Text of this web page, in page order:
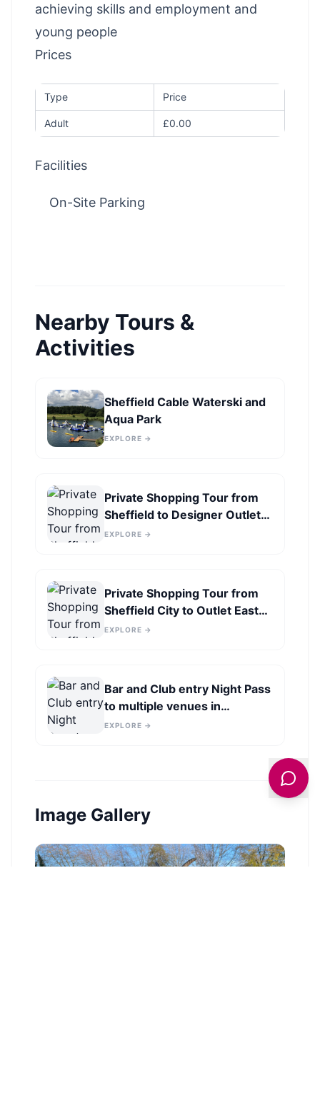
achieving skills and employment and
young people
Prices
Type Price
Adult £0.00
Facilities
On-Site Parking
Nearby Tours &
Activities
Sheffield Cable Waterski and
Aqua Park
EXPLORE →
Private Shopping Tour from
Sheffield to Designer Outlet
York
EXPLORE →
Private Shopping Tour from
Sheffield City to Outlet East
Midlands
EXPLORE →
Bar and Club entry Night Pass
to multiple venues in
Sheffield
EXPLORE →
Image Gallery